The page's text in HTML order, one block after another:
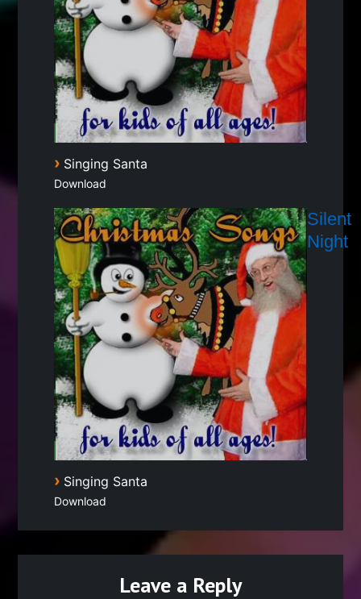
› Singing Santa
Download
Silent
Night
› Singing Santa
Download
Leave a Reply